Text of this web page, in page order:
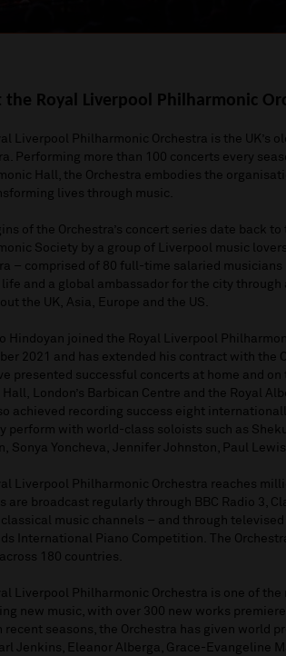
the Royal Liverpool Philharmonic
Liverpool Philharmonic Orchestra is the UK’s
. Performing more than 100 concerts every
Hall, the Orchestra embodies the
lives through music.
of the Orchestra’s concert series date back
Society by a group of Liverpool music
– comprised of 80 full -time salaried musicians
a nd a global ambassador for the city through
the UK , Asia , Europe and the US .
Hindoyan joined the Royal Liverpool
2021 and has extended his contract with the
presented successful concerts at home and on
, London’s Barbican Centre and the Royal
achieved recording success eight
perform with world-class soloists such as
, Sonya Yoncheva , Jennifer Johnston, Paul
Liverpool Philharmonic Orchestra reaches
are broadcast regularly through BBC Radio 3,
classical music channel s – and through
International Piano Competition . The
180 countries .
Liverpool Philharmonic Orchestra is one of
new music , with over 300 new works
recent seasons, the Orchestra has given world
Jenkins, Eleanor Alberga, Grace-Evangeline